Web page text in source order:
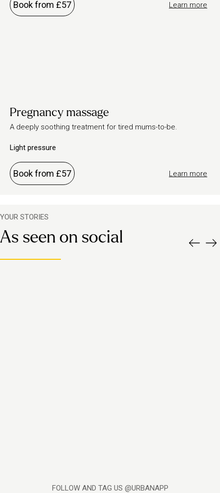
Learn more
Book from £57
Pregnancy massage
A deeply soothing treatment for tired mums-to-be.
Light pressure
Learn more
Book from £57
YOUR STORIES
As seen on social
FOLLOW AND TAG US @URBANAPP